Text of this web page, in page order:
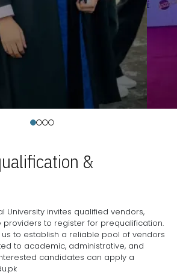
&
University invites qualified vendors,
providers to register for prequalification.
to establish a reliable pool of vendors
to academic, administrative, and
candidates can apply a